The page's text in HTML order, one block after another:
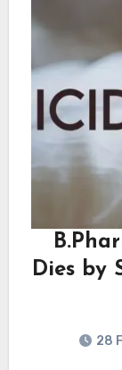
Dies by
28